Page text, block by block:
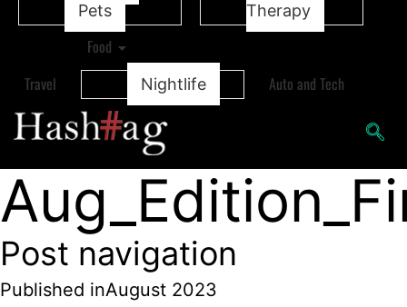
Pets
Therapy
Travel
Food
Nightlife Auto and Tech
Post navigation
Published inAugust 2023